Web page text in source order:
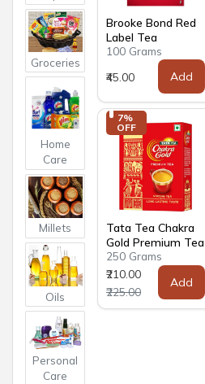
Groceries
Home
Care
Millets
Oils
Personal
Care
Brooke Bond Red
Label Tea
100 Grams
₹45.00
Add
7%
OFF
Tata Tea Chakra
Gold Premium Tea
250 Grams
₹210.00
₹225.00
Add